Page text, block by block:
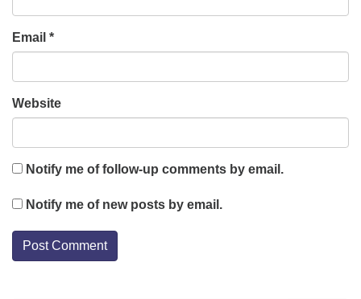
Email *
Website
Notify me of follow-up comments by email.
Notify me of new posts by email.